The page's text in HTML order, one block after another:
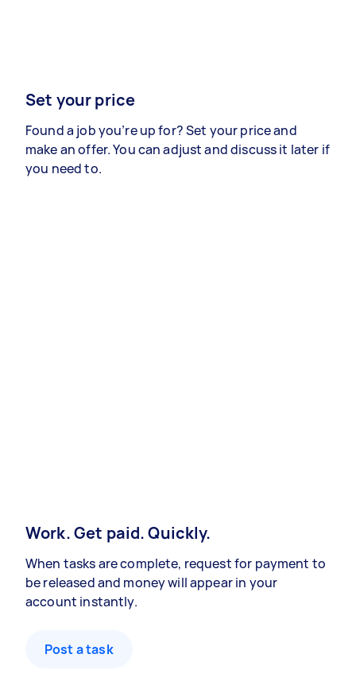
Set your price
Found a job you’re up for? Set your price and
make an offer. You can adjust and discuss it later if
you need to.
Work. Get paid. Quickly.
When tasks are complete, request for payment to
be released and money will appear in your
account instantly.
Post a task